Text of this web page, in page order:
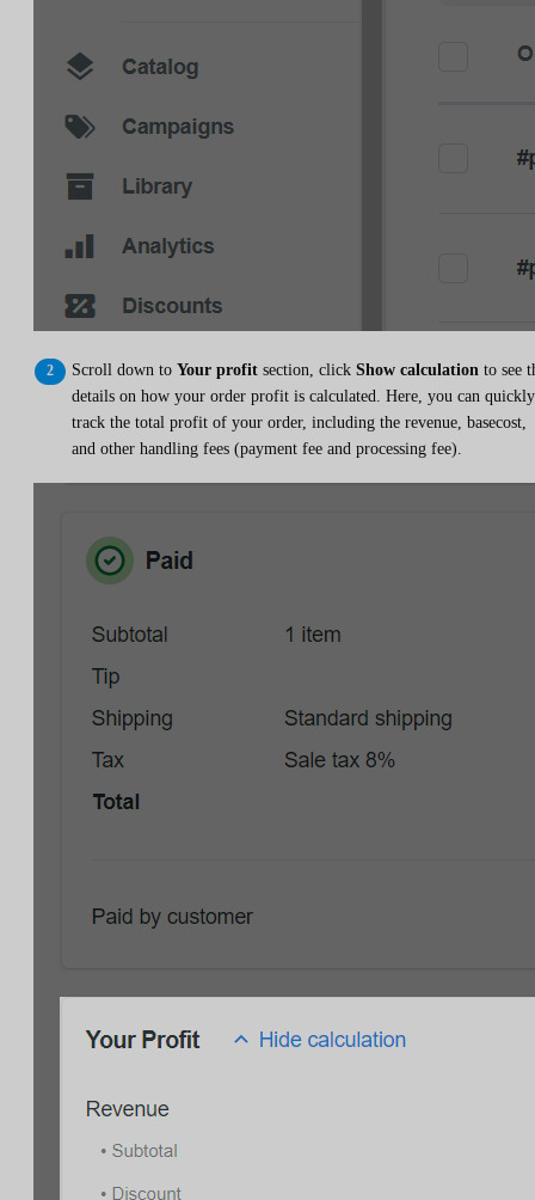
Scroll down to Your profit section, click Show calculation to see
details on how your order profit is calculated. Here, you can quickly
track the total profit of your order, including the revenue, basecost,
and other handling fees (payment fee and processing fee).